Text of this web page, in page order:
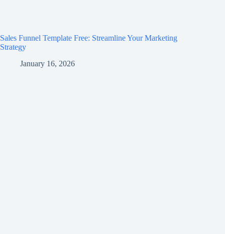
Sales Funnel Template Free: Streamline Your Marketing
Strategy
January 16, 2026